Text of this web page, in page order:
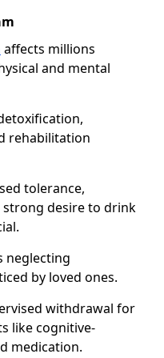
affects millions
and mental
rehabilitation
tolerance,
desire to drink
neglecting
by loved ones.
withdrawal for
like cognitive-
medication.